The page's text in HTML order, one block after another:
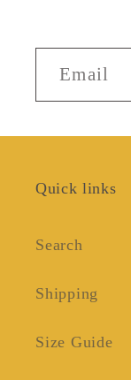
Email
Quick links
Search
Shipping
Size Guide